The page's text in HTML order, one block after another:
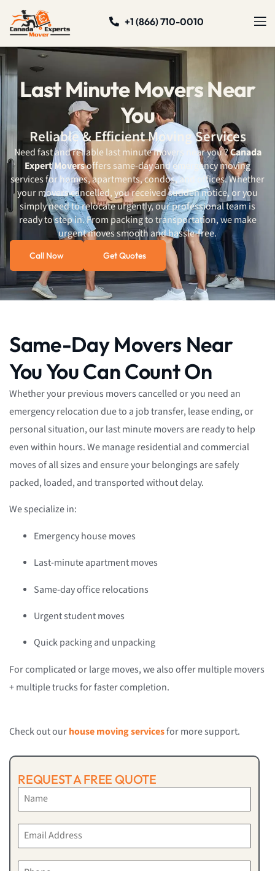
+1 (866) 710-0010
Last Minute Movers Near
You
Reliable & Efficient Moving Services
Need fast and reliable last minute movers near you ?Canada
Expert Moversoffers same-day and emergency moving
services for homes, apartments, condos, and offices. Whether
your movers cancelled, you received sudden notice, or you
simply need to relocate urgently, our professional team is
ready to step in. From packing to transportation, we make
urgent moves smooth and hassle-free.
Call Now Get Quotes
Same-Day Movers Near
You You Can Count On
Whether your previous movers cancelled or you need an
emergency relocation due to a job transfer, lease ending, or
personal situation, our last minute movers are ready to help
even within hours. We manage residential and commercial
moves of all sizes and ensure your belongings are safely
packed, loaded, and transported without delay.
We specialize in:
Emergency house moves
Last-minute apartment moves
Same-day office relocations
Urgent student moves
Quick packing and unpacking
For complicated or large moves, we also offer multiple movers
+ multiple trucks for faster completion.
Check out ourhouse moving servicesfor more support.
REQUEST A FREE QUOTE